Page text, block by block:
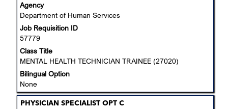
Agency
Department of Human Services
Job Requisition ID
57779
Class Title
MENTAL HEALTH TECHNICIAN TRAINEE (27020)
Bilingual Option
None
the
full
contents
of
the
job
Title
PHYSICIAN SPECIALIST OPT C
Select